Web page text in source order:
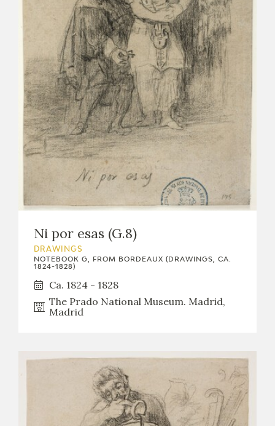
Ni por esas (G.8)
DRAWINGS
NOTEBOOK G, FROM BORDEAUX (DRAWINGS, CA.
1824-1828)
Ca. 1824 - 1828
The Prado National Museum. Madrid,
Madrid